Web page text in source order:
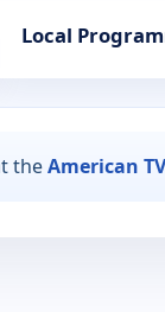
Local
theAmerican